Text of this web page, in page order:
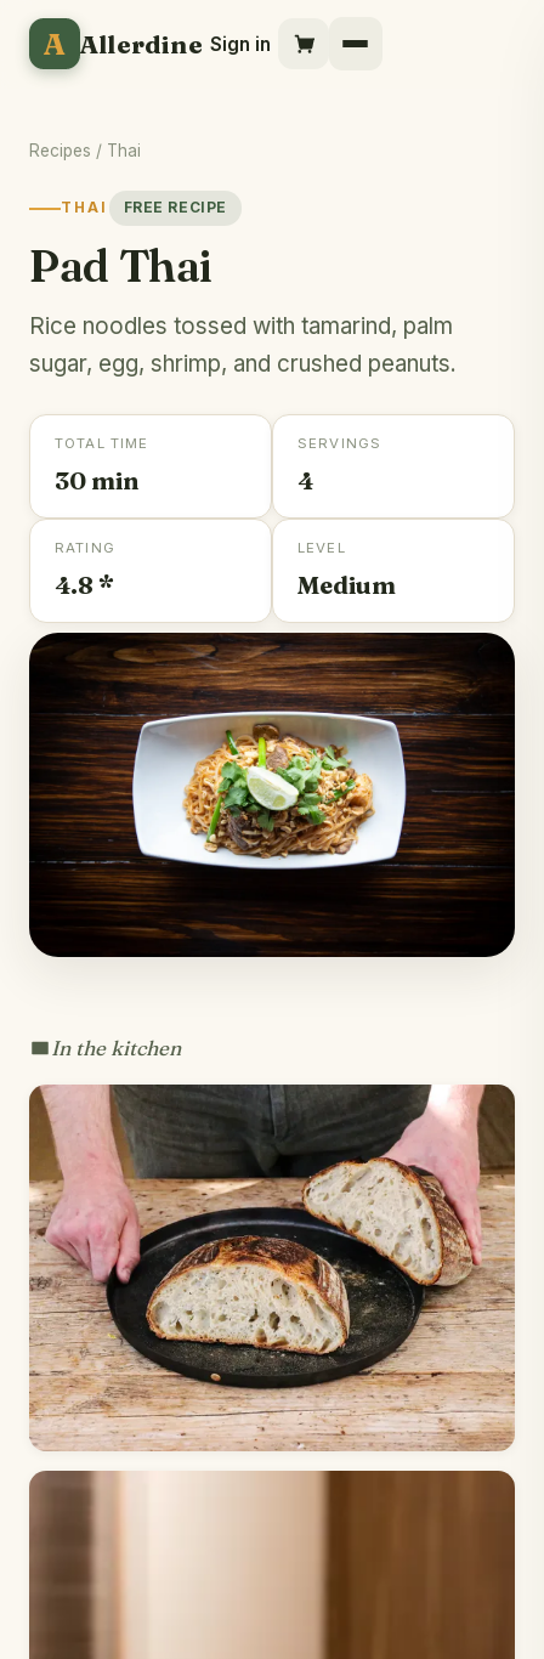
A Allerdine Sign in
Recipes / Thai
THAI FREE RECIPE
Pad Thai
Rice noodles tossed with tamarind, palm
sugar, egg, shrimp, and crushed peanuts.
TOTAL TIME
30 min
SERVINGS
4
RATING
4.8 *
LEVEL
Medium
In the kitchen